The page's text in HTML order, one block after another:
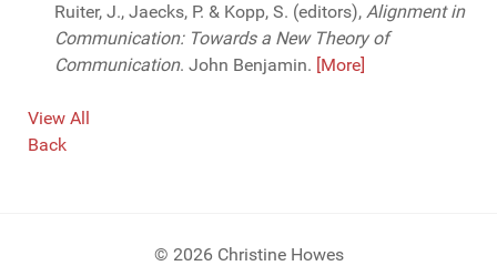
Ruiter, J., Jaecks, P. & Kopp, S. (editors), Alignment in
Communication: Towards a New Theory of
Communication. John Benjamin. [More]
View All
Back
© 2026 Christine Howes